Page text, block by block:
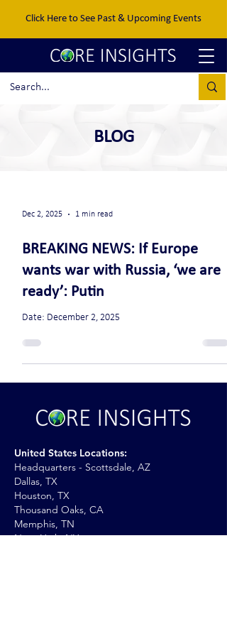
Click Here to See Past & Upcoming Events
BLOG
Dec 2, 2025 1 min read
BREAKING NEWS: If Europe
wants war with Russia, ‘we are
ready’: Putin
Date: December 2, 2025
United States Locations:
Headquarters - Scottsdale, AZ
Dallas, TX
Houston, TX
Thousand Oaks, CA
Memphis, TN
New York, NY